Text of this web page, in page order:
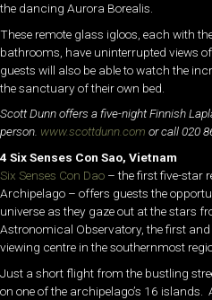
the dancing Aurora Borealis.
These remote glass igloos, each with
bathrooms, have uninterrupted views
guests will also be able to watch the
the sanctuary of their own bed.
Scott Dunn offers a five-night Finnish
person. www.scottdunn.com or call 020
4 Six Senses Con Sao, Vietnam
Six Senses Con Dao – the first five-star
Archipelago – offers guests the
universe as they gaze out at the stars
Astronomical Observatory, the first
viewing centre in the southernmost
Just a short flight from the bustling
on one of the archipelago’s 16 islands.